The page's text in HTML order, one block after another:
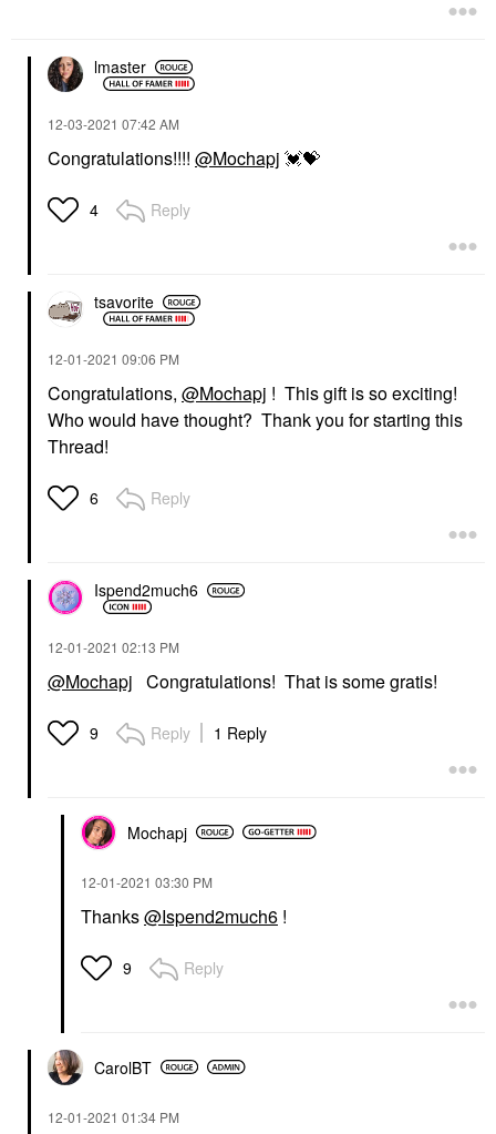
lmaster
‎12-03-2021 07:42 AM
Congratulations!!!! @Mochapj 💓💝
4 Reply
tsavorite
‎12-01-2021 09:06 PM
Congratulations, @Mochapj ! This gift is so exciting!
Who would have thought? Thank you for starting this
Thread!
6 Reply
Ispend2much6
‎12-01-2021 02:13 PM
@Mochapj Congratulations! That is some gratis!
9 Reply 1 Reply
Mochapj
‎12-01-2021 03:30 PM
Thanks@Ispend2much6 !
9 Reply
CarolBT
‎12-01-2021 01:34 PM